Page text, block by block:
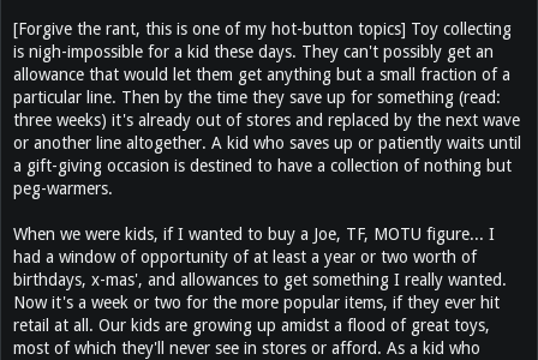
[Forgive the rant, this is one of my hot-button topics] Toy collecting
is nigh-impossible for a kid these days. They can't possibly get an
allowance that would let them get anything but a small fraction of a
particular line. Then by the time they save up for something (read:
three weeks) it's already out of stores and replaced by the next wave
or another line altogether. A kid who saves up or patiently waits until
a gift-giving occasion is destined to have a collection of nothing but
peg-warmers.
When we were kids, if I wanted to buy a Joe, TF, MOTU figure... I
had a window of opportunity of at least a year or two worth of
birthdays, x-mas', and allowances to get something I really wanted.
Now it's a week or two for the more popular items, if they ever hit
retail at all. Our kids are growing up amidst a flood of great toys,
most of which they'll never see in stores or afford. As a kid who